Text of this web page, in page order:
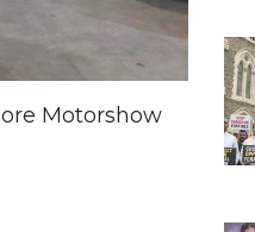
Motorshow